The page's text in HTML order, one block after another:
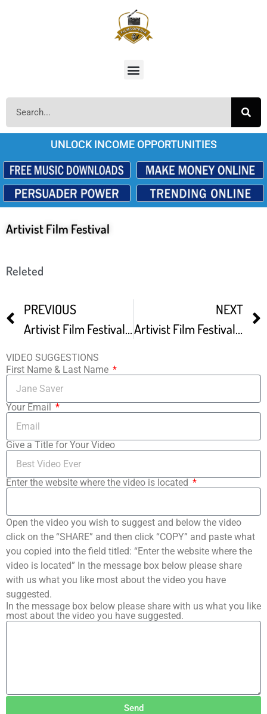
UNLOCK INCOME OPPORTUNITIES
Artivist Film Festival
Releted
PREVIOUS
Artivist Film Festival Red Carpet At ARTIVIST FILM FESTIVAL VG
NEXT
Artivist Film Festival Final Day Red Carpet At ARTIVIST FILM FESTIVAL VG
VIDEO SUGGESTIONS
First Name & Last Name
Your Email
Give a Title for Your Video
Enter the website where the video is located
Open the video you wish to suggest and below the video
click on the “SHARE” and then click “COPY” and paste what
you copied into the field titled: “Enter the website where the
video is located” In the message box below please share
with us what you like most about the video you have
suggested.
In the message box below please share with us what you like
most about the video you have suggested.
Send